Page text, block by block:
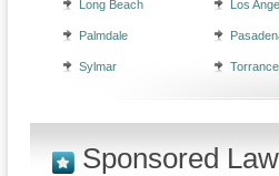
Long Beach Los
Palmdale
Sylmar Torrance
Sponsored